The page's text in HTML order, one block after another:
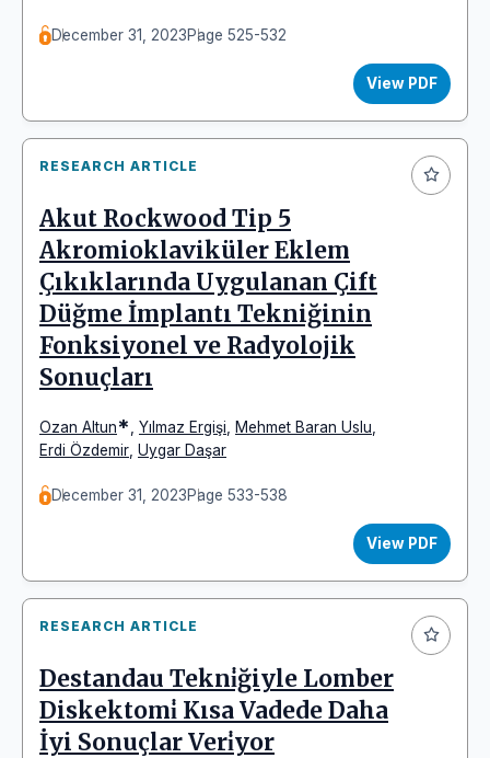
December 31, 2023Page 525-532
View PDF
RESEARCH ARTICLE
Akut Rockwood Tip 5
Akromioklaviküler Eklem
Çıkıklarında Uygulanan Çift
Düğme İmplantı Tekniğinin
Fonksiyonel ve Radyolojik
Sonuçları
Ozan Altun* Yılmaz Ergişi Mehmet Baran Uslu
Erdi Özdemir Uygar Daşar
December 31, 2023Page 533-538
View PDF
RESEARCH ARTICLE
Destandau Tekni̇ğiyle Lomber
Diskektomi̇ Kısa Vadede Daha
İyi Sonuçlar Veri̇yor